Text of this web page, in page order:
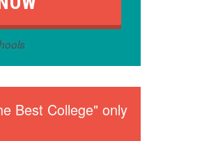
Best College" only